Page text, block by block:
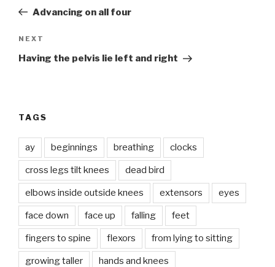
PostAdvancing on all four
Next
Post
NEXT
Having the pelvis lie left and right
TAGS
ay beginnings breathing clocks
cross legs tilt knees dead bird
elbows inside outside knees extensors eyes
face down face up falling feet
fingers to spine flexors from lying to sitting
growing taller hands and knees